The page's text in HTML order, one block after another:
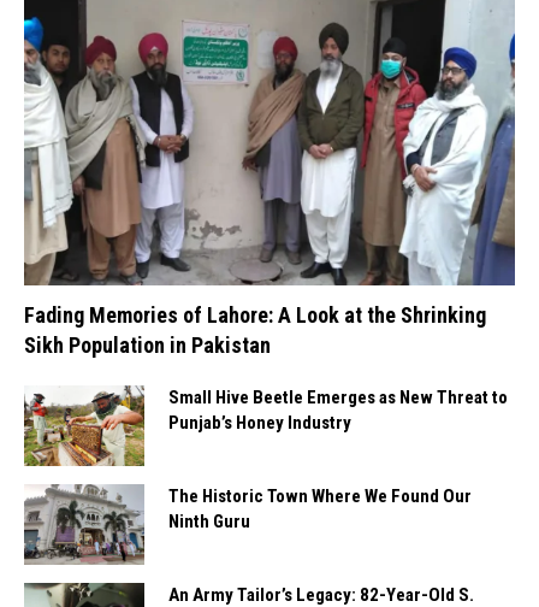
Fading Memories of Lahore: A Look at the Shrinking
Sikh Population in Pakistan
Small Hive Beetle Emerges as New Threat to
Punjab’s Honey Industry
The Historic Town Where We Found Our
Ninth Guru
An Army Tailor’s Legacy: 82-Year-Old S.